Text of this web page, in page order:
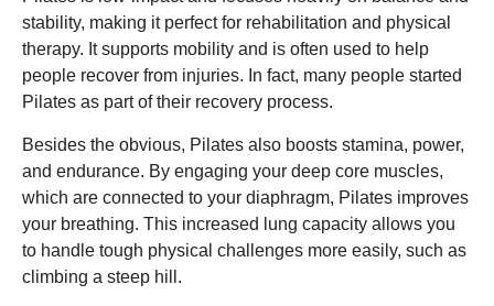
stability, making it perfect for rehabilitation and physical
therapy. It supports mobility and is often used to help
people recover from injuries. In fact, many people started
Pilates as part of their recovery process.
Besides the obvious, Pilates also boosts stamina, power,
and endurance. By engaging your deep core muscles,
which are connected to your diaphragm, Pilates improves
your breathing. This increased lung capacity allows you
to handle tough physical challenges more easily, such as
climbing a steep hill.